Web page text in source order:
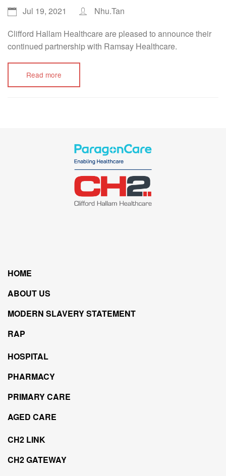
Jul 19, 2021
Nhu.Tan
Clifford Hallam Healthcare are pleased to announce their
continued partnership with Ramsay Healthcare.
Read more
HOME
ABOUT US
MODERN SLAVERY STATEMENT
RAP
HOSPITAL
PHARMACY
PRIMARY CARE
AGED CARE
CH2 LINK
CH2 GATEWAY